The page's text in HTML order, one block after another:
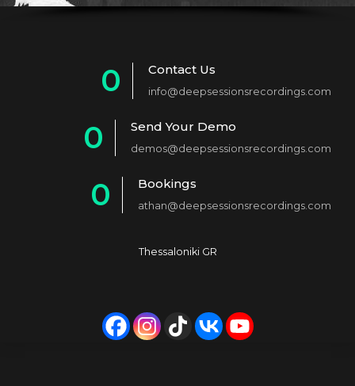
0
1
2
4
8
9
Contact Us
info@deepsessionsrecordings.com
0
2
6
Send Your Demo
demos@deepsessionsrecordings.com
0
4
5
Bookings
athan@deepsessionsrecordings.com
Thessaloniki GR